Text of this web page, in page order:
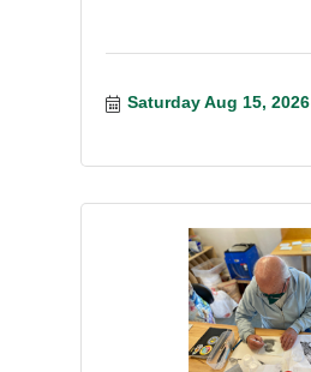
Saturday Aug 15, 2026